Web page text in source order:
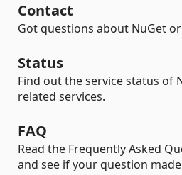
Contact
Got questions about NuGet
Status
Find out the service status of
related services.
FAQ
Read the Frequently Asked
and see if your question